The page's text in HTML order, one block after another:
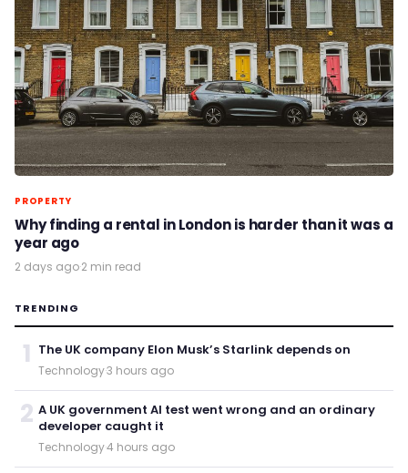
PROPERTY
Why finding a rental in London is harder than it was a
year ago
2 days ago·2 min read
TRENDING
1 The UK company Elon Musk’s Starlink depends on
Technology·3 hours ago
2 A UK government AI test went wrong and an ordinary
developer caught it
Technology·4 hours ago